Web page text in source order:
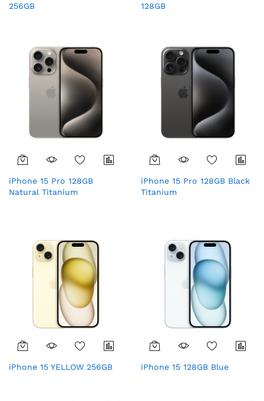
256GB
128GB
iPhone 15 Pro 128GB
Natural Titanium
iPhone 15 Pro 128GB Black
Titanium
iPhone 15 YELLOW 256GB iPhone 15 128GB Blue